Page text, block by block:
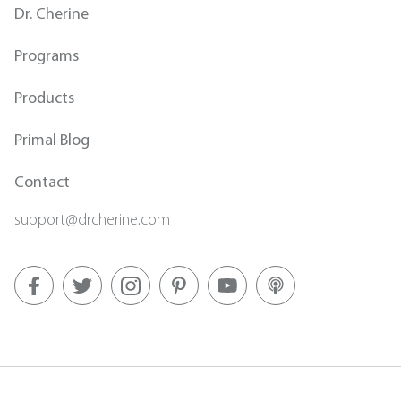
Dr. Cherine
Programs
Products
Primal Blog
Contact
support@drcherine.com